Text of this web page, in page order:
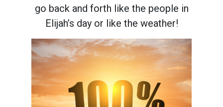
go back and forth like the people in
Elijah’s day or like the weather!